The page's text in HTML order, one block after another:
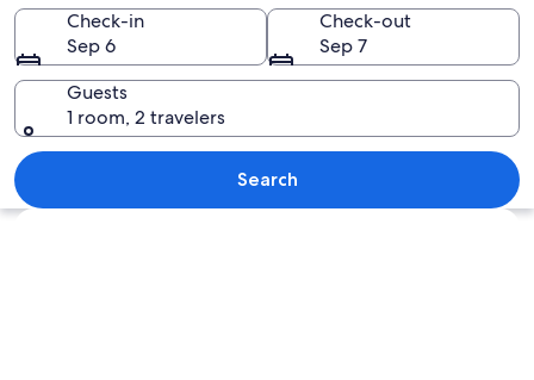
Scansano
Wine
Area
A natural hot spring area with
Check-in
Sep 6
Check-out
Sep 7
Guests
1 room, 2 travelers
Search
Explore map